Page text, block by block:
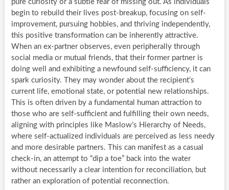
pure curiosity or a subtle fear of missing out. As individuals
begin to rebuild their lives post-breakup, focusing on self-
improvement, pursuing hobbies, and thriving independently,
this positive transformation can be inherently attractive.
When an ex-partner observes, even peripherally through
social media or mutual friends, that their former partner is
doing well and exhibiting a newfound self-sufficiency, it can
spark curiosity. They may wonder about the recipient’s
current life, emotional state, or potential new relationships.
This is often driven by a fundamental human attraction to
those who are self-sufficient and fulfilling their own needs,
aligning with principles like Maslow’s Hierarchy of Needs,
where self-actualized individuals are perceived as less needy
and more desirable partners. This can manifest as a casual
check-in, an attempt to “dip a toe” back into the water
without necessarily a clear intention for reconciliation, but
rather an exploration of potential reconnection.